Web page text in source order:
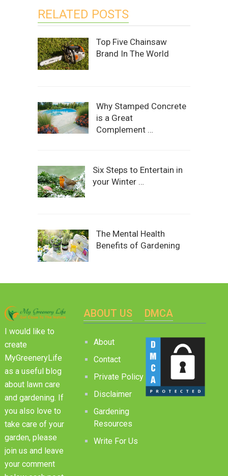
RELATED POSTS
Top Five Chainsaw
Brand In The World
Why Stamped Concrete
is a Great
Complement …
Six Steps to Entertain in
your Winter …
The Mental Health
Benefits of Gardening
I would like to
create
MyGreeneryLife
as a useful blog
about lawn care
and gardening. If
you also love to
take care of your
garden, please
join us and leave
your comment
ABOUT US
About
Contact
Private Policy
Disclaimer
Gardening
Resources
Write For Us
DMCA